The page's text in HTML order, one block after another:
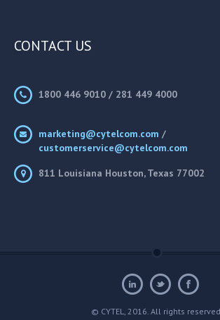
CONTACT US
1800 446 9010 / 281 449 4000
marketing@cytelcom.com /
customerservice@cytelcom.com
811 Louisiana Houston, Texas 77002
© CYTEL, 2016. All rights